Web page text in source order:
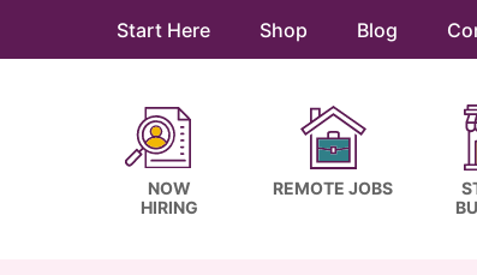
Start Here Shop Blog
NOW
HIRING
REMOTE JOBS